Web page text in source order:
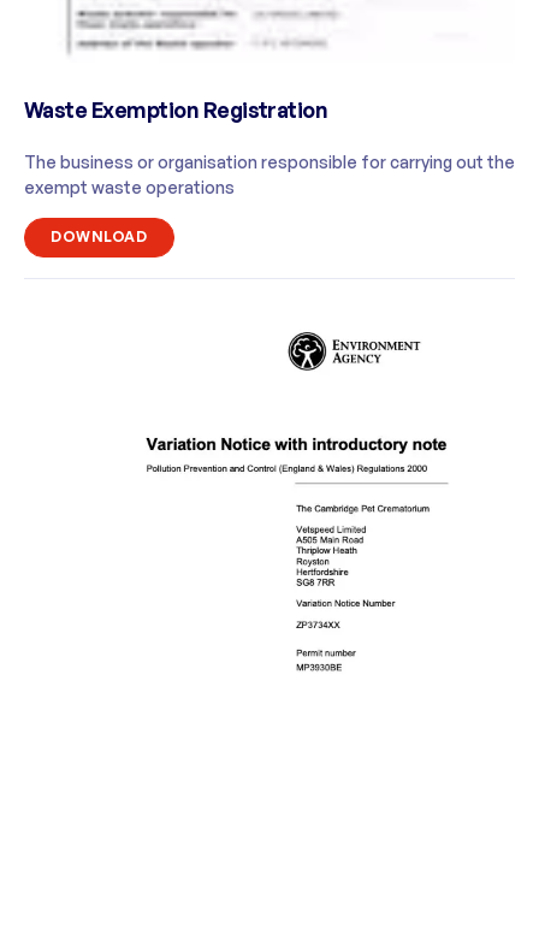
Waste Exemption Registration
The business or organisation responsible for carrying out the
exempt waste operations
DOWNLOAD